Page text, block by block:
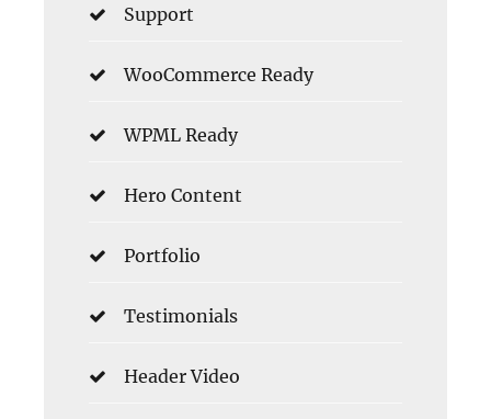
Support
WooCommerce Ready
WPML Ready
Hero Content
Portfolio
Testimonials
Header Video